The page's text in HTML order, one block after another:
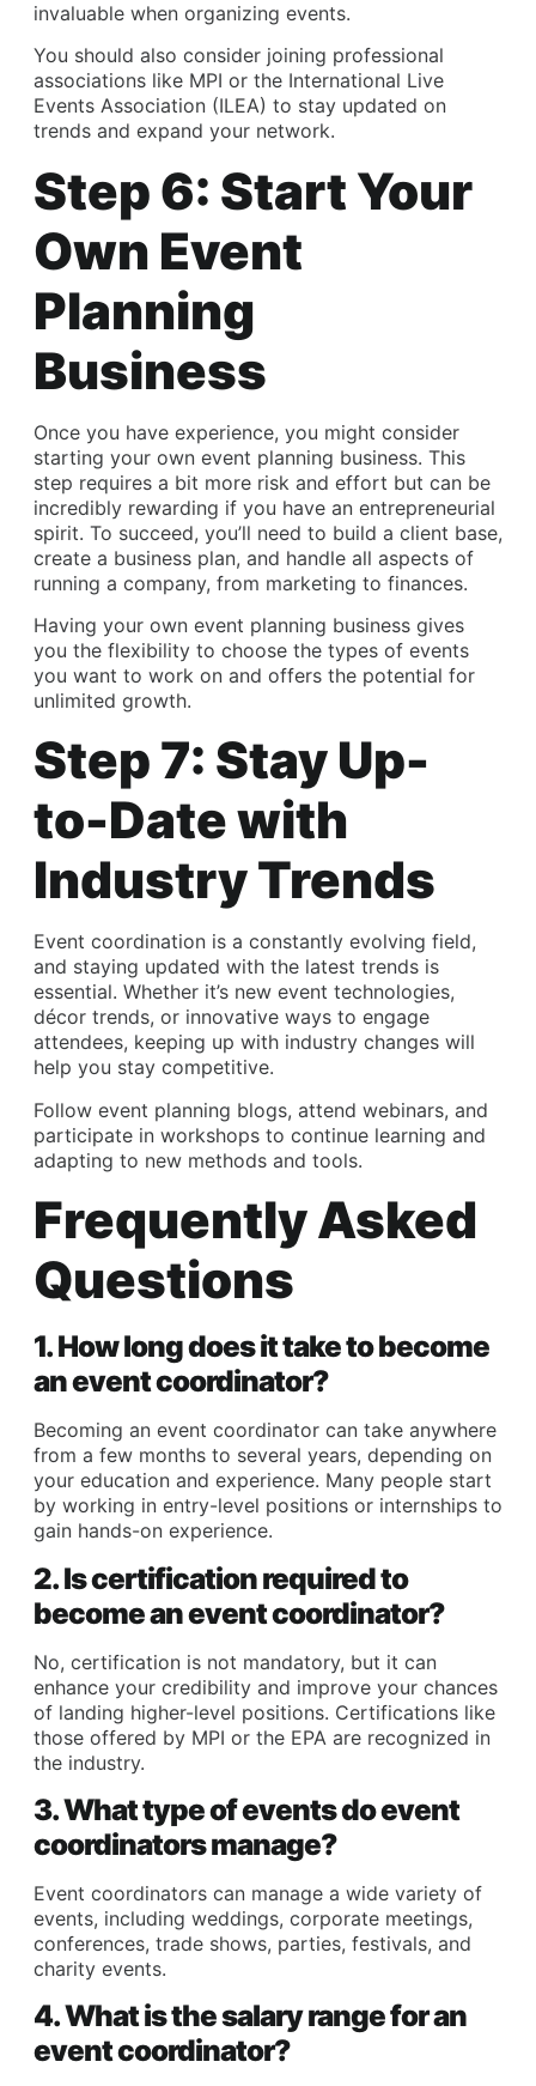
invaluable when organizing events.
You should also consider joining professional
associations like MPI or the International Live
Events Association (ILEA) to stay updated on
trends and expand your network.
Step 6: Start Your
Own Event
Planning
Business
Once you have experience, you might consider
starting your own event planning business. This
step requires a bit more risk and effort but can be
incredibly rewarding if you have an entrepreneurial
spirit. To succeed, you’ll need to build a client base,
create a business plan, and handle all aspects of
running a company, from marketing to finances.
Having your own event planning business gives
you the flexibility to choose the types of events
you want to work on and offers the potential for
unlimited growth.
Step 7: Stay Up-
to-Date with
Industry Trends
Event coordination is a constantly evolving field,
and staying updated with the latest trends is
essential. Whether it’s new event technologies,
décor trends, or innovative ways to engage
attendees, keeping up with industry changes will
help you stay competitive.
Follow event planning blogs, attend webinars, and
participate in workshops to continue learning and
adapting to new methods and tools.
Frequently Asked
Questions
1. How long does it take to become
an event coordinator?
Becoming an event coordinator can take anywhere
from a few months to several years, depending on
your education and experience. Many people start
by working in entry-level positions or internships to
gain hands-on experience.
2. Is certification required to
become an event coordinator?
No, certification is not mandatory, but it can
enhance your credibility and improve your chances
of landing higher-level positions. Certifications like
those offered by MPI or the EPA are recognized in
the industry.
3. What type of events do event
coordinators manage?
Event coordinators can manage a wide variety of
events, including weddings, corporate meetings,
conferences, trade shows, parties, festivals, and
charity events.
4. What is the salary range for an
event coordinator?